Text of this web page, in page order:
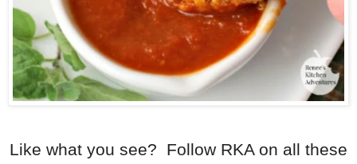
Like what you see? Follow RKA on all these